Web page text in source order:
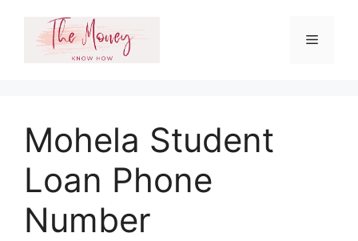
content
Menu
Mohela Student
Loan Phone
Number